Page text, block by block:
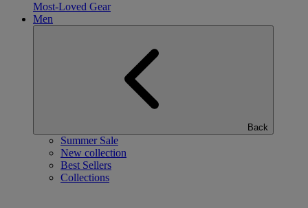
Most-Loved Gear
Men
Back
Summer Sale
New collection
Best Sellers
Collections